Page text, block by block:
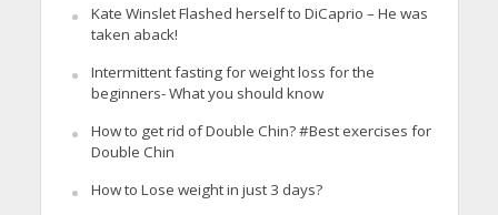
Kate Winslet Flashed herself to DiCaprio – He was
taken aback!
Intermittent fasting for weight loss for the
beginners- What you should know
How to get rid of Double Chin? #Best exercises for
Double Chin
How to Lose weight in just 3 days?